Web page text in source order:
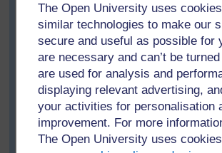
The Open University uses
similar technologies to make our
secure and useful as possible for
are necessary and can’t be
are used for analysis and
displaying relevant advertising,
your activities for personalisation
improvement. For more
The Open University uses
Plants that I find near the school
Is this plant cultivated?
Do we use this plant? If yes, how
See Resource 1: Plant handout ).
Next, they discuss how to protect these
are an important resource for the
decide that learning to identify the
not pick them is important. Also, that